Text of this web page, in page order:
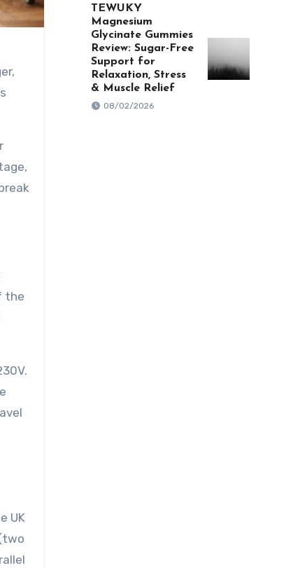
the
UK
TEWUKY
Magnesium
Glycinate Gummies
Review: Sugar-Free
Support for
Relaxation, Stress
& Muscle Relief
08/02/2026